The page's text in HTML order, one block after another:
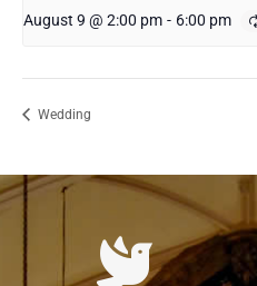
August 9 @ 2:00 pm - 6:00 pm
Wedding